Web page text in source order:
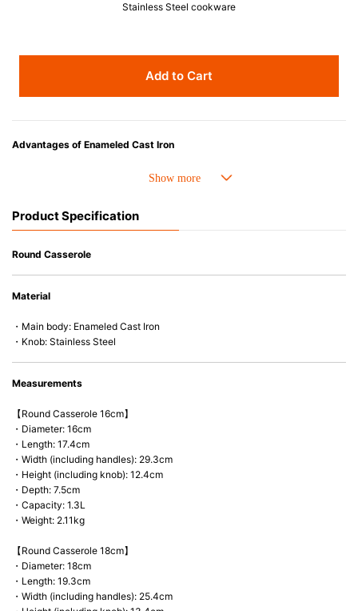
Stainless Steel cookware
Add to Cart
Advantages of Enameled Cast Iron
• Even heat distribution of enamelled cast iron avoids hot spots.
• Heavy Lid can help to prevent the escape of steam and bring the flavor
• Energy Saving
microwave).
Product Specification
Round Casserole
Material
・Main body: Enameled Cast Iron
・Knob: Stainless Steel
Measurements
【Round Casserole 16cm】
・Diameter: 16cm
・Length: 17.4cm
・Width (including handles): 29.3cm
・Height (including knob): 12.4cm
・Depth: 7.5cm
・Capacity: 1.3L
・Weight: 2.11kg
【Round Casserole 18cm】
・Diameter: 18cm
・Length: 19.3cm
・Width (including handles): 25.4cm